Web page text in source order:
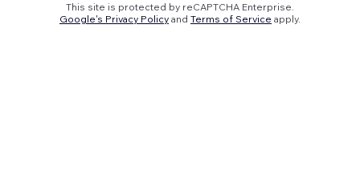
This site is protected by reCAPTCHA Enterprise.
Google's Privacy Policy and Terms of Service apply.